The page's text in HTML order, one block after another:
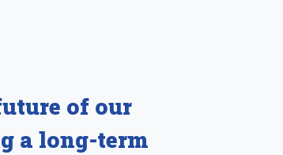
of our
a long-term